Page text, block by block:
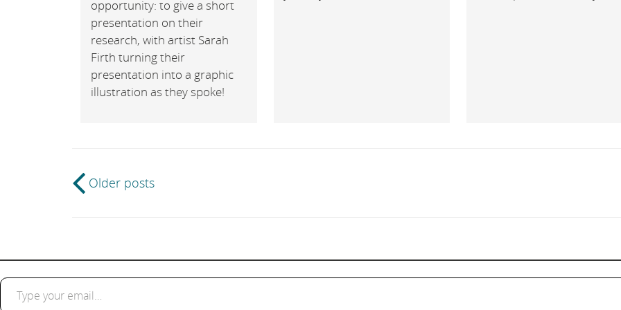
opportunity: to give a short
presentation on their
research, with artist Sarah
Firth turning their
presentation into a graphic
illustration as they spoke!
Post
navigation
Older posts
Type your email…